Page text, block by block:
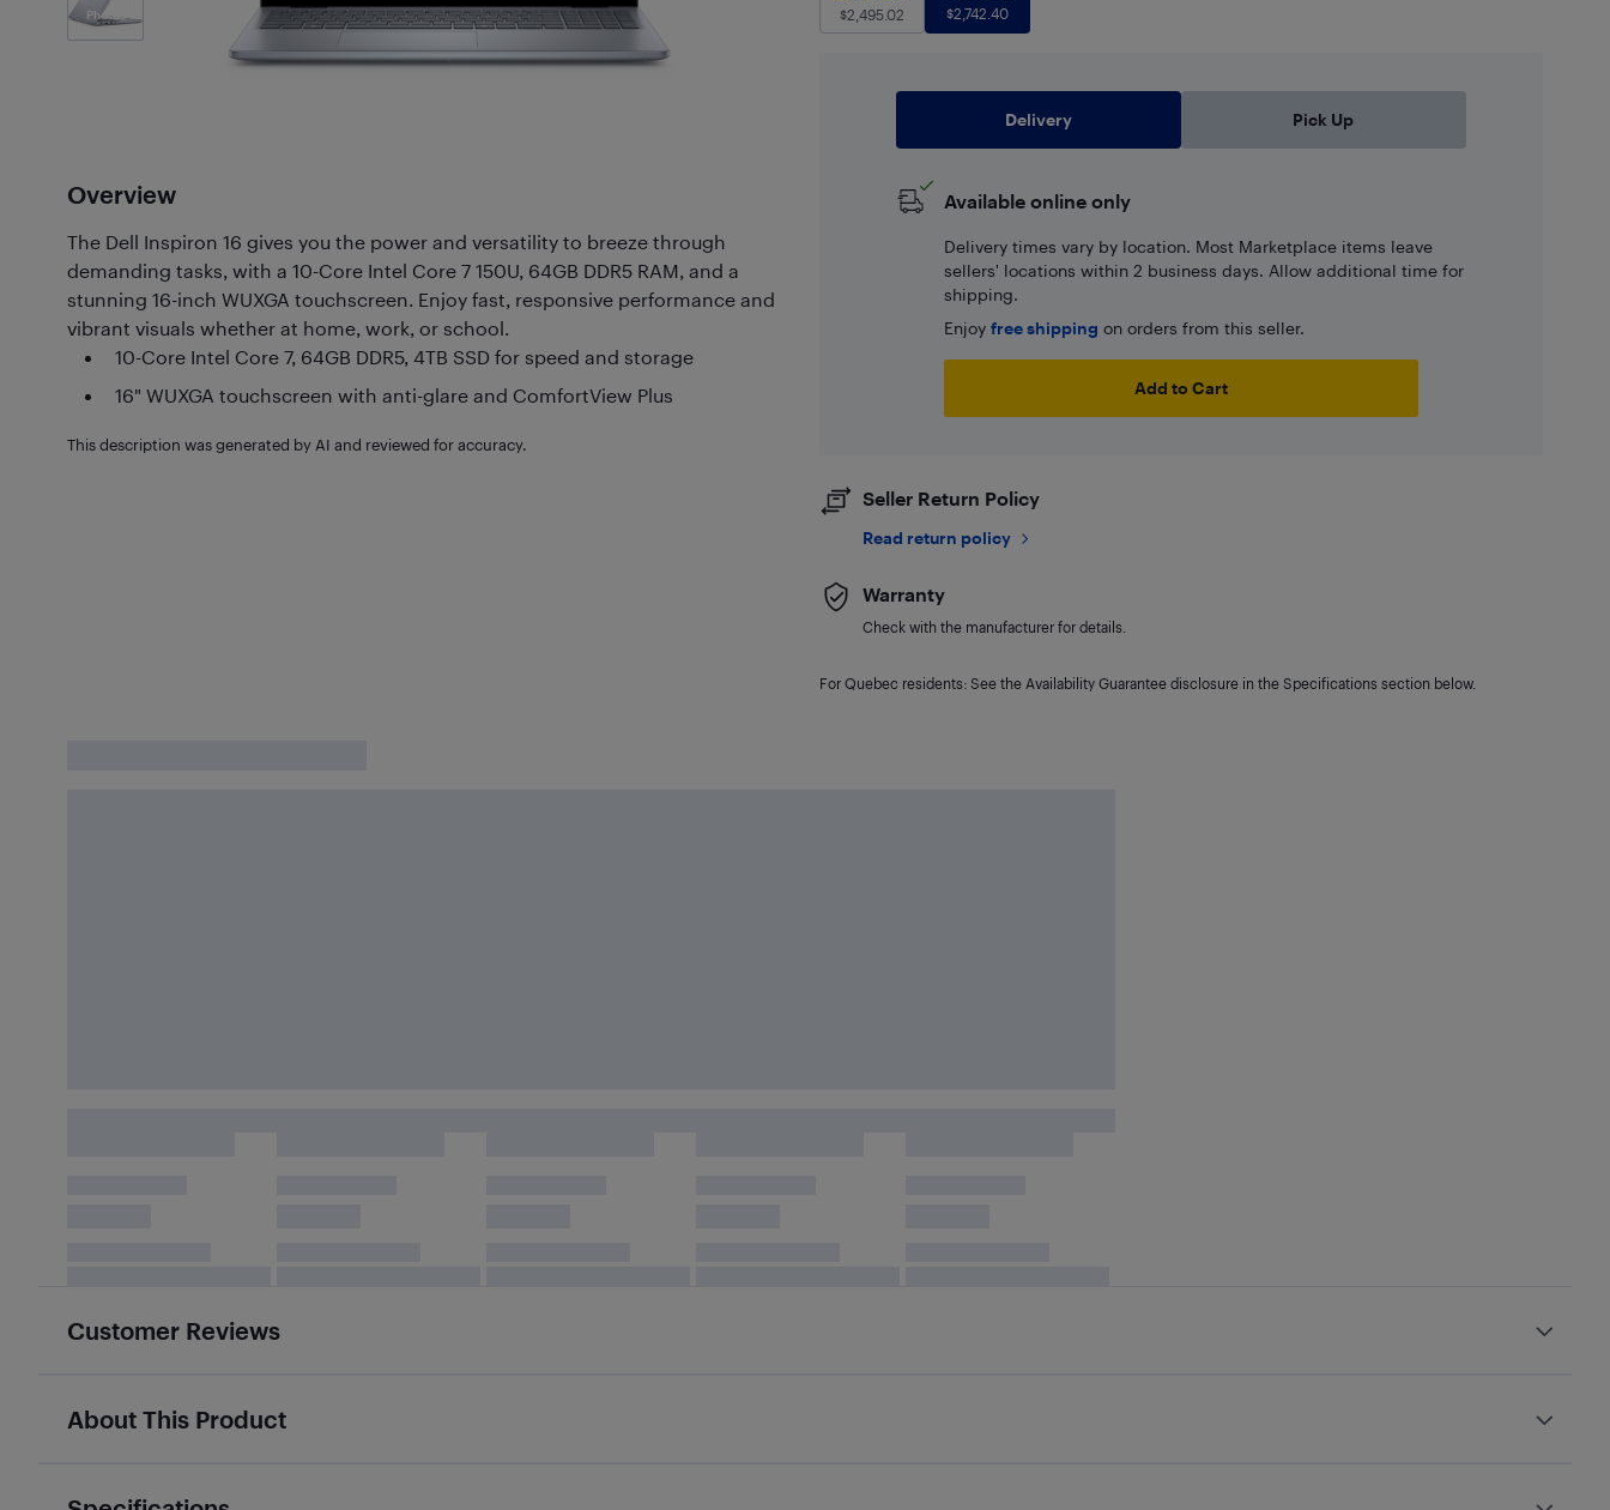
Photos
Overview
The Dell Inspiron 16 gives you the power and versatility to breeze through
demanding tasks, with a 10-Core Intel Core 7 150U, 64GB DDR5 RAM, and a
stunning 16-inch WUXGA touchscreen. Enjoy fast, responsive performance and
vibrant visuals whether at home, work, or school.
10-Core Intel Core 7, 64GB DDR5, 4TB SSD for speed and storage
16" WUXGA touchscreen with anti-glare and ComfortView Plus
This description was generated by AI and reviewed for accuracy.
$2,495.02 $2,742.40
Delivery Pick Up
Available online only
Delivery times vary by location. Most Marketplace items leave
sellers' locations within 2 business days. Allow additional time for
shipping.
Enjoy free shipping on orders from this seller.
Add to Cart
Seller Return Policy
Read return policy
Warranty
Check with the manufacturer for details.
For Quebec residents: See the Availability Guarantee disclosure in the Specifications section below.
Customer Reviews
About This Product